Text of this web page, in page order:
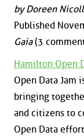
by Doreen Nicoll
Published
Gaia(3
Hamilton Open
Open Data Jam
bringing
and citizens to
Open Data